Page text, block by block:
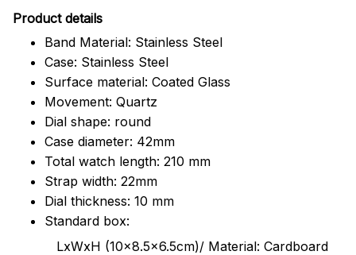
Product details
Band Material: Stainless Steel
Case: Stainless Steel
Surface material: Coated Glass
Movement: Quartz
Dial shape: round
Case diameter: 42mm
Total watch length: 210 mm
Strap width: 22mm
Dial thickness: 10 mm
Standard box:
LxWxH (10x8.5x6.5cm)/ Material: Cardboard